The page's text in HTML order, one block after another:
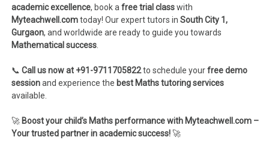
academic excellence, book afree trial classwith
Myteachwell.comtoday! Our expert tutors inSouth City 1,
Gurgaon, and worldwide are ready to guide you towards
Mathematical success
📞Call us now at +91-9711705822to schedule yourfree demo
sessionand experience the best Maths tutoring services
available.
🚀 Boost your child’s Maths performance with Myteachwell.com –
Your trusted partner in academic success! 🚀